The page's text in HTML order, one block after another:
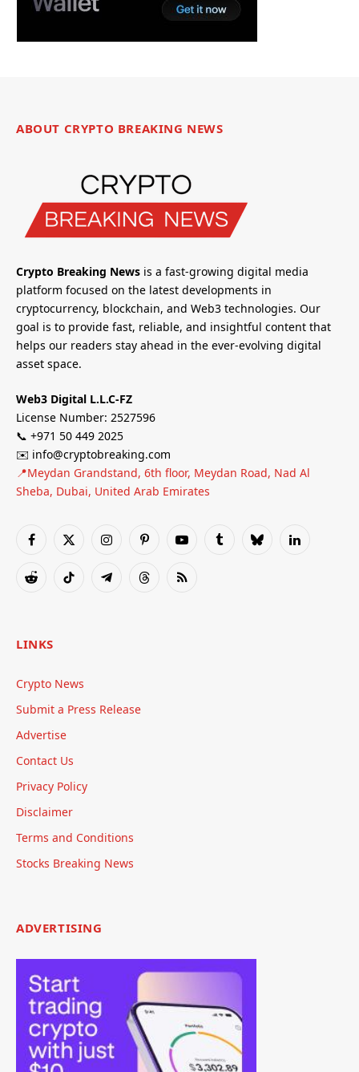
ABOUT CRYPTO BREAKING NEWS
Crypto Breaking News is a fast-growing digital media
platform focused on the latest developments in
cryptocurrency, blockchain, and Web3 technologies. Our
goal is to provide fast, reliable, and insightful content that
helps our readers stay ahead in the ever-evolving digital
asset space.
Web3 Digital L.L.C-FZ
License Number: 2527596
📞 +971 50 449 2025
✉️ info@cryptobreaking.com
📍Meydan Grandstand, 6th floor, Meydan Road, Nad Al
Sheba, Dubai, United Arab Emirates
Facebook
X
InstagramPinterestYouTubeTumblrBlueskyLinkedIn
RedditTikTok TelegramThreadsRSS
LINKS
Crypto News
Submit a Press Release
Advertise
Contact Us
Privacy Policy
Disclaimer
Terms and Conditions
Stocks Breaking News
ADVERTISING